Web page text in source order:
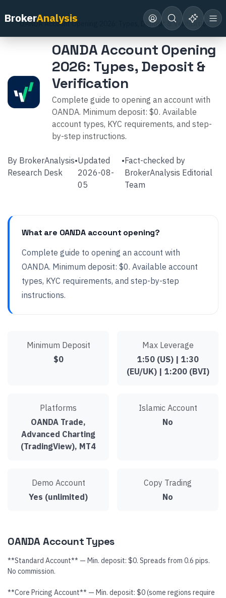
BrokerAnalysis
Home Broker Reviews
OANDA Account Opening 2026: Types, Deposit & Verification
OANDA Account Opening
2026: Types, Deposit &
Verification
Complete guide to opening an account with
OANDA. Minimum deposit: $0. Available
account types, KYC requirements, and step-
by-step instructions.
By BrokerAnalysis
Research Desk
•Updated
2026-08-
05
•Fact-checked by
BrokerAnalysis Editorial
Team
What are OANDA account opening?
Complete guide to opening an account with
OANDA. Minimum deposit: $0. Available account
types, KYC requirements, and step-by-step
instructions.
Minimum Deposit
$0
Max Leverage
1:50 (US) | 1:30
(EU/UK) | 1:200 (BVI)
Platforms
OANDA Trade,
Advanced Charting
(TradingView), MT4
Islamic Account
No
Demo Account
Yes (unlimited)
Copy Trading
No
OANDA Account Types
**Standard Account** — Min. deposit: $0. Spreads from 0.6 pips.
No commission.
**Core Pricing Account** — Min. deposit: $0 (some regions require